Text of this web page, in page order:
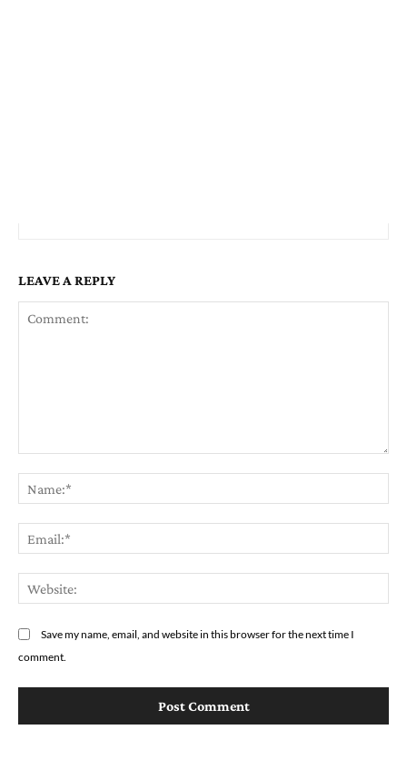
LEAVE A REPLY
Save my name, email, and website in this browser for the next time I
comment.